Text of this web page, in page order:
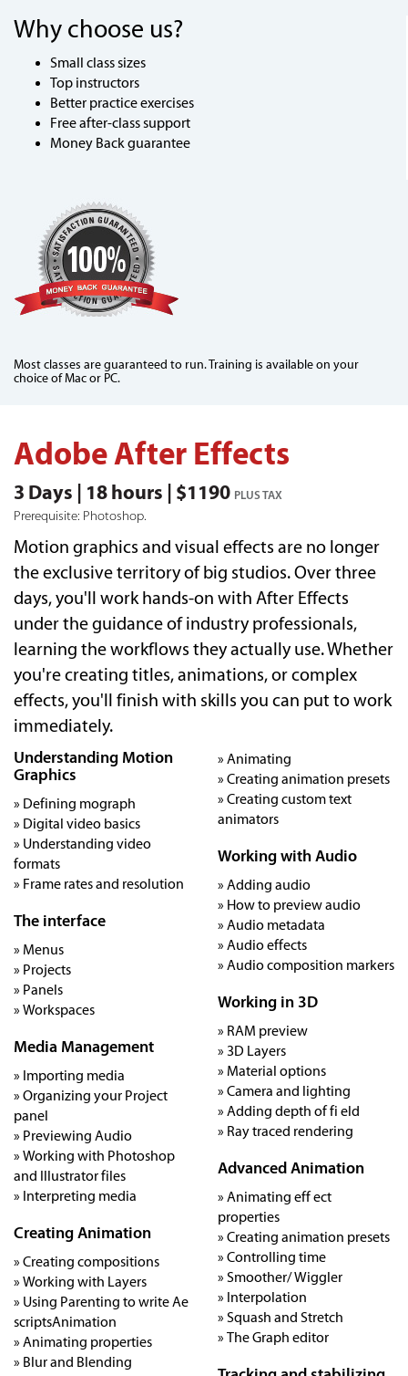
Why choose us?
Small class sizes
Top instructors
Better practice exercises
Free after-class support
Money Back guarantee
Most classes are guaranteed to run. Training is available on your
choice of Mac or PC.
Adobe After Effects
3 Days | 18 hours | $1190 PLUS TAX
Prerequisite: Photoshop.
Motion graphics and visual effects are no longer
the exclusive territory of big studios. Over three
days, you'll work hands-on with After Effects
under the guidance of industry professionals,
learning the workflows they actually use. Whether
you're creating titles, animations, or complex
effects, you'll finish with skills you can put to work
immediately.
Understanding Motion
Graphics
» Defining mograph
» Digital video basics
» Understanding video
formats
» Frame rates and resolution
The interface
» Menus
» Projects
» Panels
» Workspaces
Media Management
» Importing media
» Organizing your Project
panel
» Previewing Audio
» Working with Photoshop
and Illustrator files
» Interpreting media
Creating Animation
» Creating compositions
» Working with Layers
» Using Parenting to write Ae
scriptsAnimation
» Animating properties
» Blur and Blending
» Animating
» Creating animation presets
» Creating custom text
animators
Working with Audio
» Adding audio
» How to preview audio
» Audio metadata
» Audio effects
» Audio composition markers
Working in 3D
» RAM preview
» 3D Layers
» Material options
» Camera and lighting
» Adding depth of fi eld
» Ray traced rendering
Advanced Animation
» Animating eff ect
properties
» Creating animation presets
» Controlling time
» Smoother/ Wiggler
» Interpolation
» Squash and Stretch
» The Graph editor